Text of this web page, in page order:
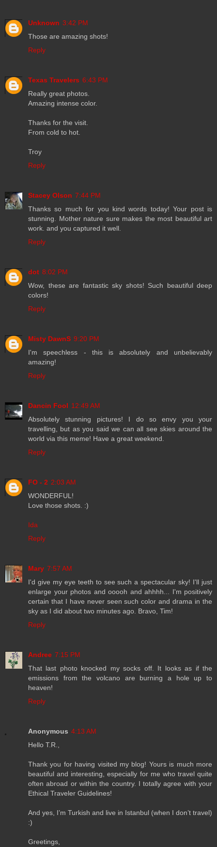
Unknown 3:42 PM
Those are amazing shots!
Reply
Texas Travelers 6:43 PM
Really great photos.
Amazing intense color.
Thanks for the visit.
From cold to hot.
Troy
Reply
Stacey Olson 7:44 PM
Thanks so much for you kind words today! Your post is
stunning. Mother nature sure makes the most beautiful art
work. and you captured it well.
Reply
dot 8:02 PM
Wow, these are fantastic sky shots! Such beautiful deep
colors!
Reply
Misty DawnS 9:20 PM
I'm speechless - this is absolutely and unbelievably
amazing!
Reply
Dancin Fool 12:49 AM
Absolutely stunning pictures! I do so envy you your
travelling, but as you said we can all see skies around the
world via this meme! Have a great weekend.
Reply
FO - 2 2:03 AM
WONDERFUL!
Love those shots. :)
Ida
Reply
Mary 7:57 AM
I'd give my eye teeth to see such a spectacular sky! I'll just
enlarge your photos and ooooh and ahhhh... I'm positively
certain that I have never seen such color and drama in the
sky as I did about two minutes ago. Bravo, Tim!
Reply
Andree 7:15 PM
That last photo knocked my socks off. It looks as if the
emissions from the volcano are burning a hole up to
heaven!
Reply
Anonymous 4:13 AM
Hello T.R.,
Thank you for having visited my blog! Yours is much more
beautiful and interesting, especially for me who travel quite
often abroad or within the country. I totally agree with your
Ethical Traveler Guidelines!
And yes, I’m Turkish and live in Istanbul (when I don’t travel)
:)
Greetings,